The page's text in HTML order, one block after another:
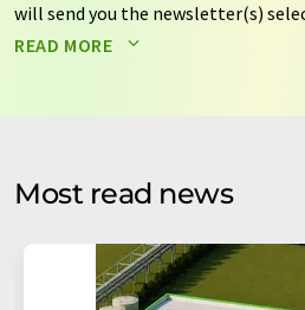
will send you the newsletter(s)
Your data will not be passed on to
by email for the purpose of
without giving reasons to LUMITOS
Str. 2, 12489 Berlin, Germany or by
addition, each email contains a link
the corresponding newsletter.
READ MORE
Most read news